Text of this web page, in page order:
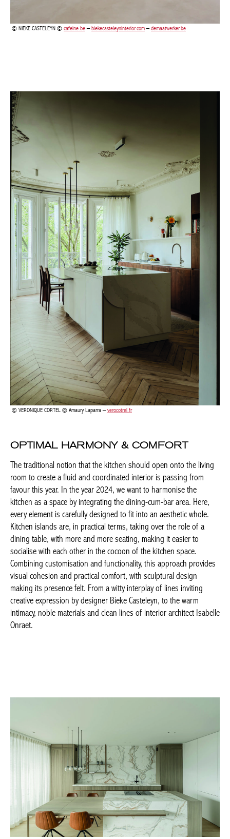
VERONIQUE CORTEL © Amaury Laparra – verocotrel.fr
OPTIMAL HARMONY & COMFORT
The traditional notion that the kitchen should open onto the
living room to create a fluid and coordinated interior is passing
Here, every element is carefully designed to fit into an aesthetic
of a dining table, with more and more seating, making it easier
to socialise with each other in the cocoon of the kitchen space.
Combining customisation and functionality, this approach
provides visual cohesion and practical comfort, with sculptural
design making its presence felt. From a witty interplay of lines
inviting creative expression by designer Bieke Casteleyn, to the
warm intimacy, noble materials and clean lines of interior
architect Isabelle Onraet.
ISABEL ONRAET © Pillarshoots –isabelle-onraet.be –demaatwerker.be
Actuellement en librairie
Current edition
BELGIQUE – BELGIUM